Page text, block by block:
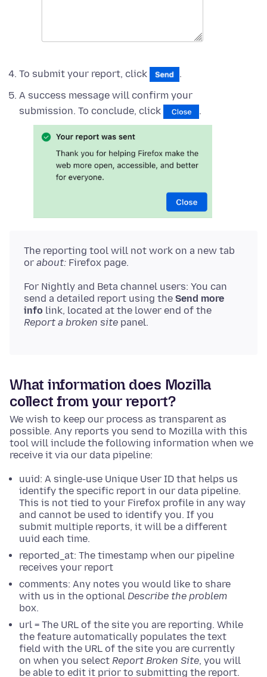
To submit your report, click
.
A success message will confirm your
submission. To conclude, click
.
The reporting tool will not work on a new tab
or about: Firefox page.
For Nightly and Beta channel users: You can
send a detailed report using the Send more
info link, located at the lower end of the
Report a broken site panel.
What information does Mozilla
collect from your report?
We wish to keep our process as transparent as
possible. Any reports you send to Mozilla with this
tool will include the following information when we
receive it via our data pipeline:
uuid: A single-use Unique User ID that helps us
identify the specific report in our data pipeline.
This is not tied to your Firefox profile in any way
and cannot be used to identify you. If you
submit multiple reports, it will be a different
uuid each time.
reported_at: The timestamp when our pipeline
receives your report
comments: Any notes you would like to share
with us in the optional Describe the problem
box.
url = The URL of the site you are reporting. While
the feature automatically populates the text
field with the URL of the site you are currently
on when you select Report Broken Site, you will
be able to edit it prior to submitting the report.